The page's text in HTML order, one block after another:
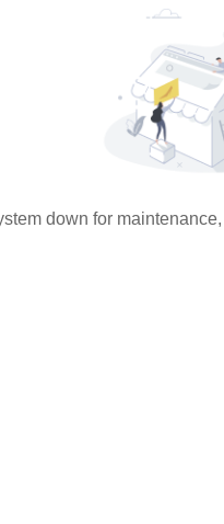
down for